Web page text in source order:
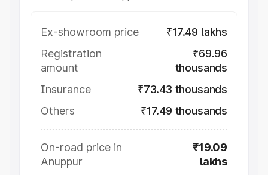
Ex-showroom price
₹17.49 lakhs
Registration
amount
₹69.96
thousands
Insurance
₹73.43 thousands
Others
₹17.49 thousands
On-road price in
Anuppur
₹19.09
lakhs